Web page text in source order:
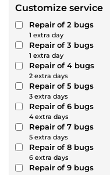
Customize service
Repair of 2 bugs
1 extra day
Repair of 3 bugs
1 extra day
Repair of 4 bugs
2 extra days
Repair of 5 bugs
3 extra days
Repair of 6 bugs
4 extra days
Repair of 7 bugs
5 extra days
Repair of 8 bugs
6 extra days
Repair of 9 bugs